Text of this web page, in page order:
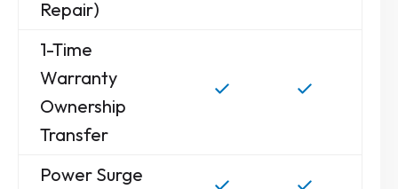
Repair)
1-Time
Warranty
Ownership
Transfer
Power Surge